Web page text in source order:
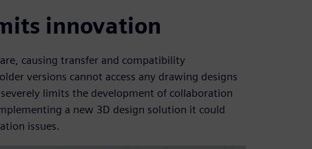
innovation
causing transfer and compatibility
versions cannot access any drawing designs
limits the development of collaboration
a new 3D design solution it could
issues.